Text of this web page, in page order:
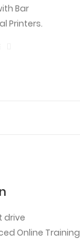
Bar
Printers.
drive
Online Training